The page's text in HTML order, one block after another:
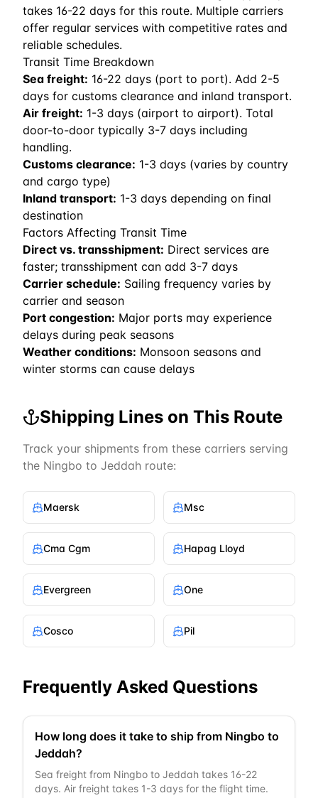
takes 16-22 days for this route. Multiple carriers
offer regular services with competitive rates and
reliable schedules.
Transit Time Breakdown
Sea freight: 16-22 days (port to port). Add 2-5
days for customs clearance and inland transport.
Air freight: 1-3 days (airport to airport). Total
door-to-door typically 3-7 days including
handling.
Customs clearance: 1-3 days (varies by country
and cargo type)
Inland transport: 1-3 days depending on final
destination
Factors Affecting Transit Time
Direct vs. transshipment: Direct services are
faster; transshipment can add 3-7 days
Carrier schedule: Sailing frequency varies by
carrier and season
Port congestion: Major ports may experience
delays during peak seasons
Weather conditions: Monsoon seasons and
winter storms can cause delays
Shipping Lines on This Route
Track your shipments from these carriers serving
the Ningbo to Jeddah route:
Maersk Msc
Cma Cgm Hapag Lloyd
Evergreen One
Cosco Pil
Frequently Asked Questions
How long does it take to ship from Ningbo to
Jeddah?
Sea freight from Ningbo to Jeddah takes 16-22
days. Air freight takes 1-3 days for the flight time.